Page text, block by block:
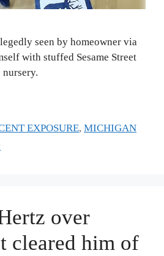
seen by homeowner via
with stuffed Sesame Street
nursery.
EXPOSURE,MICHIGAN
over
cleared him of